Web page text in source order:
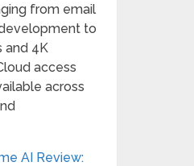
from email
to
and 4K
access
across
AI Review: